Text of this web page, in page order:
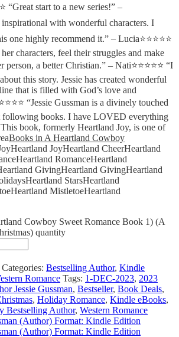
“Great start to a new series!” –
inspirational with wonderful characters. I
one highly recommend it.” – Lucia⭐⭐⭐⭐⭐
characters, feel their struggles and make
a better Christian.” – Nati⭐⭐⭐⭐⭐ “I
this story. Jessie has created wonderful
that is filled with God’s love and
“Jessie Gussman is a divinely touched
following books. I have LOVED everything
book, formerly Heartland Joy, is one of
Books in A Heartland Cowboy
Heartland JoyHeartland CheerHeartland
Heartland RomanceHeartland
GivingHeartland GivingHeartland
Heartland StarsHeartland
Heartland MistletoeHeartland
Cowboy Sweet Romance Book 1) (A
quantity
Categories: Bestselling Author, Kindle
Romance Tags: 1-DEC-2023, 2023
Jessie Gussman, Bestseller, Book Deals,
, Holiday Romance, Kindle eBooks,
Bestselling Author, Western Romance
(Author) Format: Kindle Edition
(Author) Format: Kindle Edition